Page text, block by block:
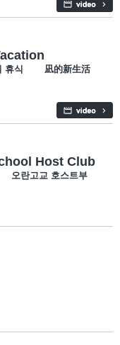
휴식 凪的新生活
Host Club
오란고교 호스트부